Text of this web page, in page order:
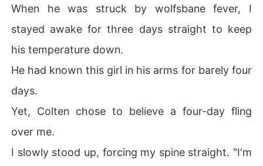
When he was struck by wolfsbane fever, I
stayed awake for three days straight to keep
his temperature down.
He had known this girl in his arms for barely four
days.
Yet, Colten chose to believe a four-day fling
over me.
I slowly stood up, forcing my spine straight. "I'm